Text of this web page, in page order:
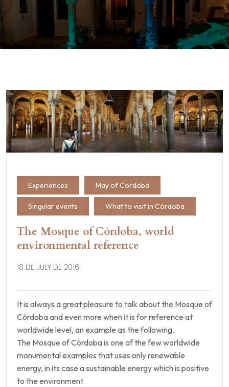
Experiences May of Cordoba
Singular events What to visit in Córdoba
The Mosque of Córdoba, world
environmental reference
18 DE JULY DE 2016
It is always a great pleasure to talk about the Mosque of
Córdoba and even more when it is for reference at
worldwide level, an example as the following.
The Mosque of Córdoba is one of the few worldwide
monumental examples that uses only renewable
energy, in its case a sustainable energy which is positive
to the environment.